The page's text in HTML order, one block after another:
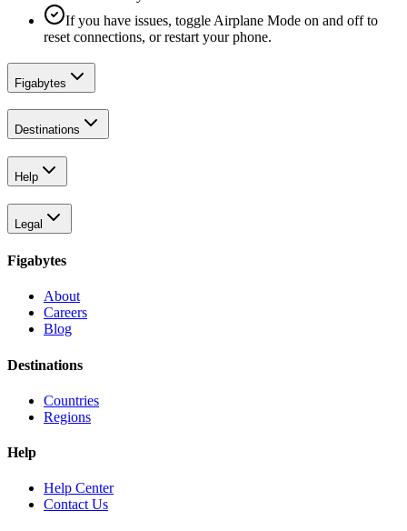
If you have issues, toggle Airplane Mode on and off to
reset connections, or restart your phone.
Figabytes
Destinations
Help
Legal
Figabytes
About
Careers
Blog
Destinations
Countries
Regions
Help
Help Center
Contact Us